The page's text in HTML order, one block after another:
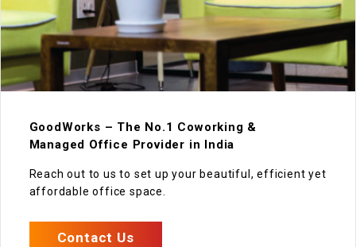
GoodWorks – The No.1 Coworking &
Managed Office Provider in India
Reach out to us to set up your beautiful, efficient yet
affordable office space.
Contact Us